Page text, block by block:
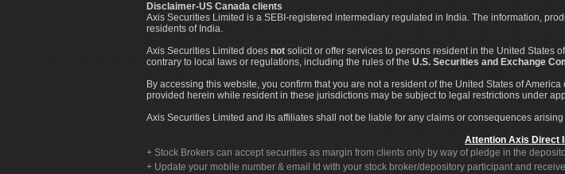
Disclaimer-US Canada clients
Axis Securities Limited is a SEBI-registered intermediary regulated in India. The information,
residents of India.
Axis Securities Limited does not solicit or offer services to persons resident in the United States
contrary to local laws or regulations, including the rules of the U.S. Securities and Exchange
By accessing this website, you confirm that you are not a resident of the United States of
provided herein while resident in these jurisdictions may be subject to legal restrictions under
Axis Securities Limited and its affiliates shall not be liable for any claims or consequences
Attention Axis Direct
Stock Brokers can accept securities as margin from clients only by way of pledge in the
Update your mobile number & email Id with your stock broker/depository participant and